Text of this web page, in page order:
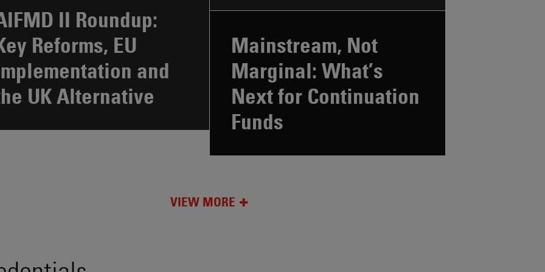
II Roundup:
Reforms, EU
and
UK Alternative
Mainstream, Not
Marginal: What’s
Next for Continuation
Funds
VIEW MORE